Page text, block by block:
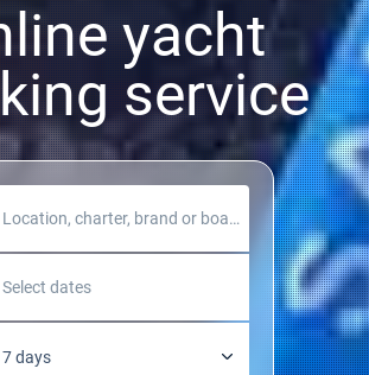
yacht
service
Location, charter, brand or boat name
Select dates
7 days